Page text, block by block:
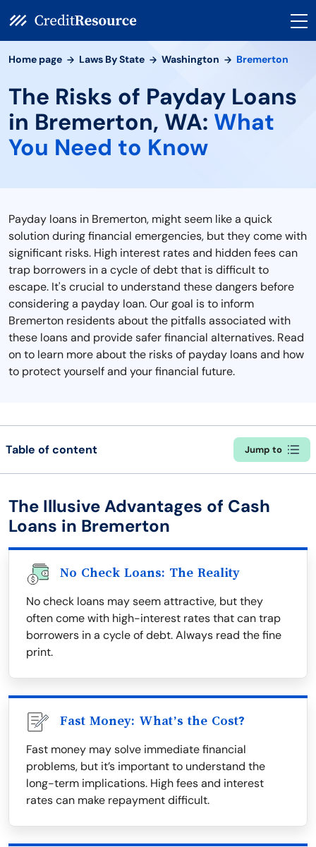
Home page Laws By State Washington Bremerton
The Risks of Payday Loans
in Bremerton, WA: What
You Need to Know
Payday loans in Bremerton, might seem like a quick
solution during financial emergencies, but they come with
significant risks. High interest rates and hidden fees can
trap borrowers in a cycle of debt that is difficult to
escape. It's crucial to understand these dangers before
considering a payday loan. Our goal is to inform
Bremerton residents about the pitfalls associated with
these loans and provide safer financial alternatives. Read
on to learn more about the risks of payday loans and how
to protect yourself and your financial future.
Table of content Jump to
The Illusive Advantages of Cash
Loans in Bremerton
No Check Loans: The Reality
No check loans may seem attractive, but they
often come with high-interest rates that can trap
borrowers in a cycle of debt. Always read the fine
print.
Fast Money: What’s the Cost?
Fast money may solve immediate financial
problems, but it’s important to understand the
long-term implications. High fees and interest
rates can make repayment difficult.